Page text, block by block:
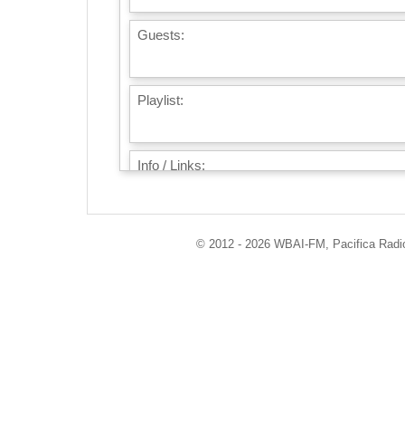
Guests:
Playlist:
Info / Links:
© 2012 - 2026 WBAI-FM, Pacifica